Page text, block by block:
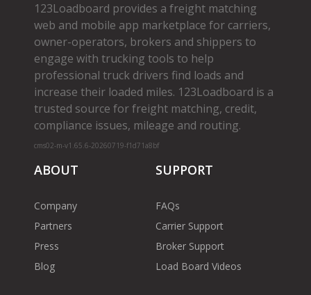
123Loadboard provides a freight matching
web and mobile app marketplace for carriers,
owner­-operators, brokers and shippers to
engage with trucking tools to help
professional truck drivers find loads and
increase their loaded miles. 123Loadboard is a
trusted source for freight matching, credit,
compliance issues, mileage and routing.
cms02-m-v1.65.6-20260719-f1d71a8bf
ABOUT
Company
Partners
Press
Blog
SUPPORT
FAQs
Carrier Support
Broker Support
Load Board Videos